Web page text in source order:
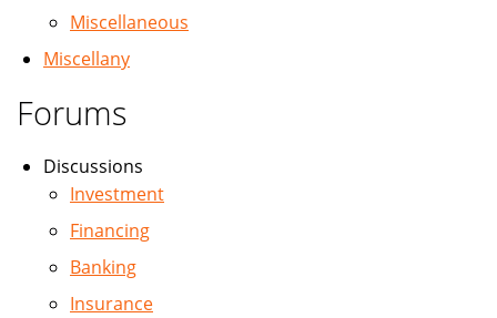
Miscellaneous
Miscellany
Forums
Discussions
Investment
Financing
Banking
Insurance